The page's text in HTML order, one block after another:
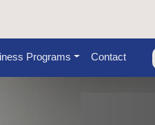
Programs Contact